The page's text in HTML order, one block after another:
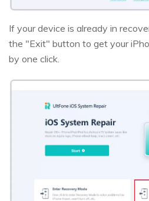
If your device is already in
the "Exit" button to get your
by one click.